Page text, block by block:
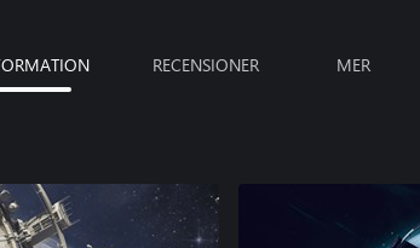
RECENSIONER MER